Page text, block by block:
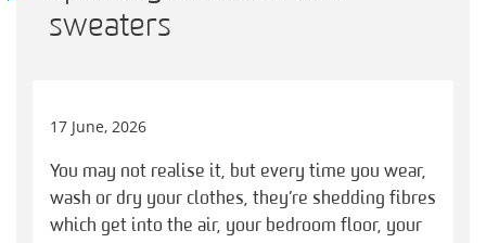
sweaters
17 June, 2026
You may not realise it, but every time you wear,
wash or dry your clothes, they’re shedding fibres
which get into the air, your bedroom floor, your